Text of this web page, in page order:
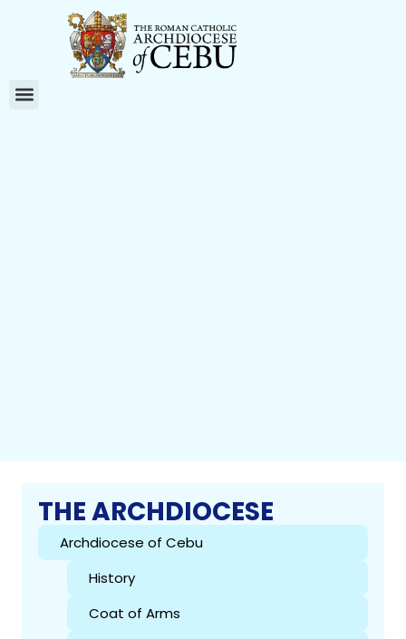
THE ARCHDIOCESE
Archdiocese of Cebu
History
Coat of Arms